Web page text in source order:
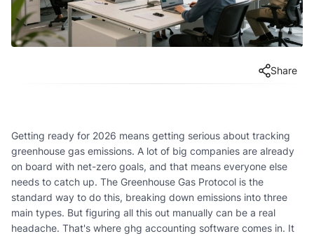
Share
Getting ready for 2026 means getting serious about tracking
greenhouse gas emissions. A lot of big companies are already
on board with net-zero goals, and that means everyone else
needs to catch up. The Greenhouse Gas Protocol is the
standard way to do this, breaking down emissions into three
main types. But figuring all this out manually can be a real
headache. That's where ghg accounting software comes in. It